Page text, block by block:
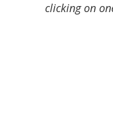
clicking on